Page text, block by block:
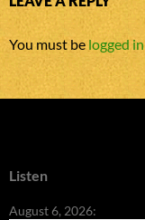
You must be logged in
Listen
August 6, 2026: